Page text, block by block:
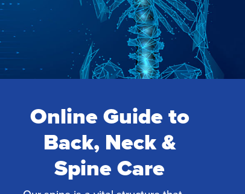
Online Guide to
Back, Neck &
Spine Care